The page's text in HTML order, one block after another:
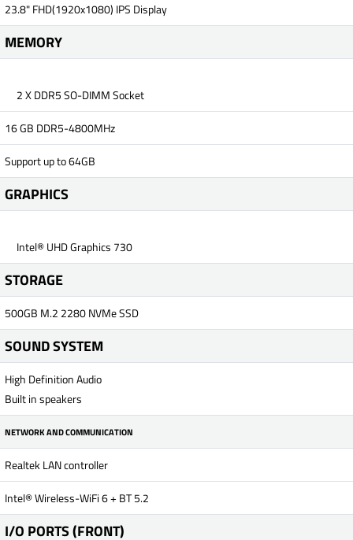
23.8" FHD(1920x1080) IPS Display
MEMORY
2 X DDR5 SO-DIMM Socket
16 GB DDR5-4800MHz
Support up to 64GB
GRAPHICS
Intel® UHD Graphics 730
STORAGE
500GB M.2 2280 NVMe SSD
SOUND SYSTEM
High Definition Audio
Built in speakers
NETWORK AND COMMUNICATION
Realtek LAN controller
Intel® Wireless-WiFi 6 + BT 5.2
I/O PORTS (FRONT)